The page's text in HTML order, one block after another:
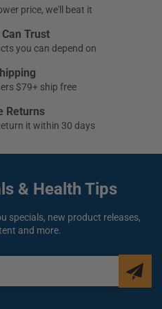
price, we'll beat it
Can Trust
you can depend on
$79+ ship free
Returns
it within 30 days
& Health Tips
and more.